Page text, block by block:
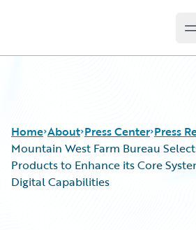
Home About Press Center Press
Mountain West Farm Bureau
Products to Enhance its Core
Digital Capabilities